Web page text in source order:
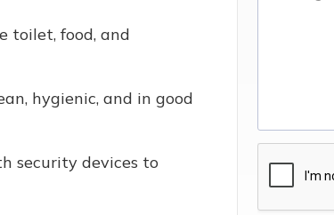
toilet, food, and
hygienic, and in good
security devices to